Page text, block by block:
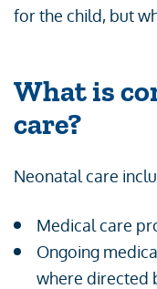
for the child, but
What is
care?
Neonatal care
Medical care
Ongoing
where directed